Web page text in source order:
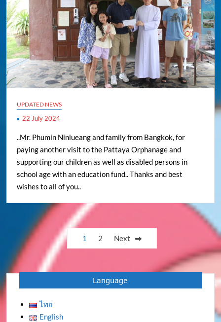
UPDATED NEWS
22 July 2024
..Mr. Phumin Ninlueang and family from Bangkok, for
paying another visit to the Pattaya Orphanage and
supporting our children as well as disabled persons in
school age with an education fund.. Thanks and best
wishes to all of you..
Posts
pagination
1 2 Next
Language
ไทย
English